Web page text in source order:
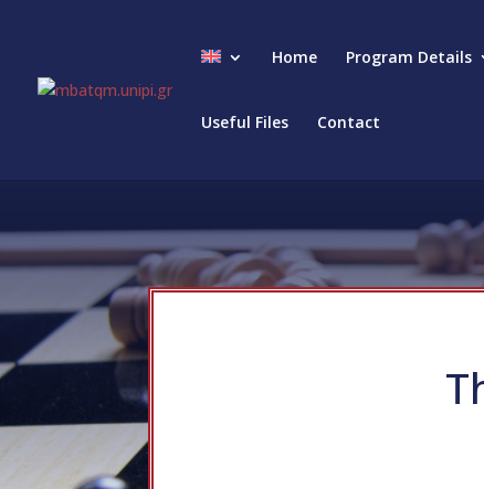
Home Program Details
Useful Files Contact